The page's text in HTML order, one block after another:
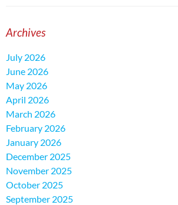
Archives
July 2026
June 2026
May 2026
April 2026
March 2026
February 2026
January 2026
December 2025
November 2025
October 2025
September 2025